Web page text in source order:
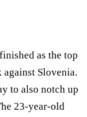
as the top
Slovenia.
to also notch up
23-year-old